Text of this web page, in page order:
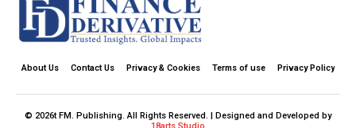
About Us Contact Us Privacy & Cookies Terms of use Privacy Policy
© 2026t FM. Publishing. All Rights Reserved. | Designed and Developed by